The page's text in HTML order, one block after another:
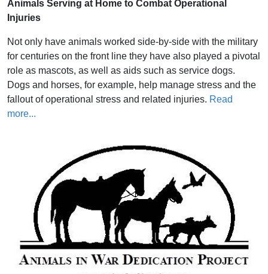
Animals Serving at Home to Combat Operational
Injuries
Not only have animals worked side-by-side with the military
for centuries on the front line they have also played a pivotal
role as mascots, as well as aids such as service dogs.
Dogs and horses, for example, help manage stress and the
fallout of operational stress and related injuries. Read
more...